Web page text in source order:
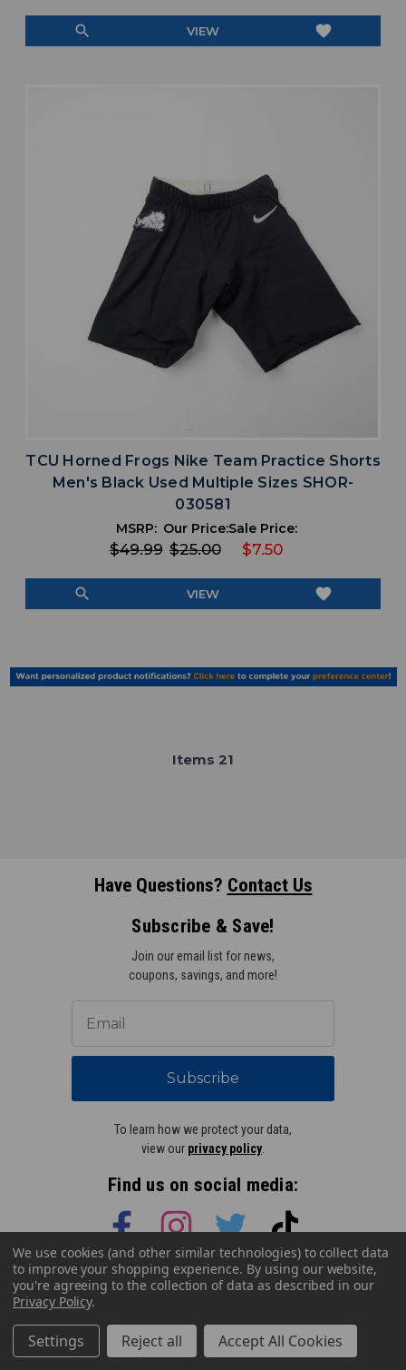
search VIEW favorite
TCU Horned Frogs Nike Team Practice Shorts
Men's Black Used Multiple Sizes SHOR-
030581
MSRP:
$49.99
Our Price:
$25.00
Sale Price:
$7.50
search VIEW favorite
Items 21
Have Questions? Contact Us
Subscribe & Save!
Join our email list for news,
coupons, savings, and more!
Subscribe
To learn how we protect your data,
view our privacy policy
Find us on social media:
Learn More About Our Organization
We use cookies (and other similar technologies) to collect data
to improve your shopping experience. By using our website,
you're agreeing to the collection of data as described in our
Privacy Policy.
Settings Reject all Accept All Cookies